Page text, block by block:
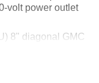
is the perfect
a test
driving
volt power outlet
8" diagonal GMC